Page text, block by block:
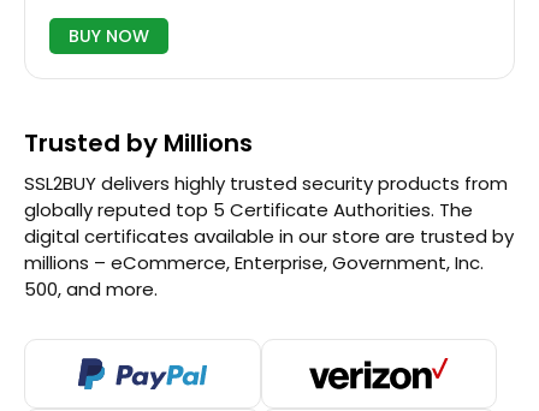
BUY NOW
Trusted by Millions
SSL2BUY delivers highly trusted security products from
globally reputed top 5 Certificate Authorities. The
digital certificates available in our store are trusted by
millions – eCommerce, Enterprise, Government, Inc.
500, and more.